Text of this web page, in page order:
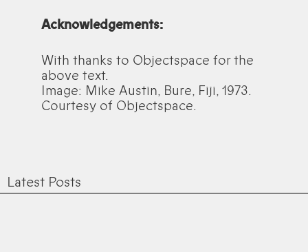
Acknowledgements:
With thanks to Objectspace for the
above text.
Image: Mike Austin, Bure, Fiji, 1973.
Courtesy of Objectspace.
Latest Posts